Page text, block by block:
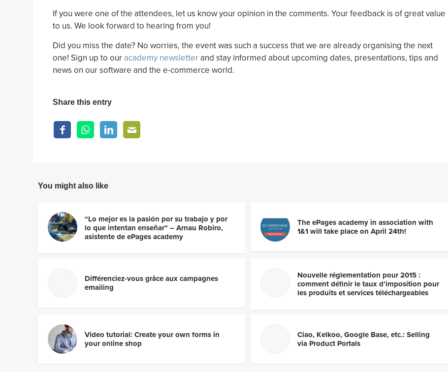
If you were one of the attendees, let us know your opinion in the comments. Your feedback is of great value
to us. We look forward to hearing from you!
Did you miss the date? No worries, the event was such a success that we are already organising the next
one! Sign up to our academy newsletter and stay informed about upcoming dates, presentations, tips and
news on our software and the e-commerce world.
Share this entry
You might also like
“Lo mejor es la pasión por su trabajo y por
lo que intentan enseñar” – Arnau Robiro,
asistente de ePages academy
The ePages academy in association with
1&1 will take place on April 24th!
Différenciez-vous grâce aux campagnes
emailing
Nouvelle réglementation pour 2015 :
comment définir le taux d’imposition pour
les produits et services téléchargeables
Video tutorial: Create your own forms in
your online shop
Ciao, Kelkoo, Google Base, etc.: Selling
via Product Portals